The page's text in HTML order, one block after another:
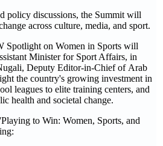
policy discussions, the Summit will
across culture, media, and sport.
Spotlight on Women in Sports will
Minister for Sport Affairs, in
Deputy Editor-in-Chief of Arab
the country's growing investment in
leagues to elite training centers, and
health and societal change.
to Win: Women, Sports, and